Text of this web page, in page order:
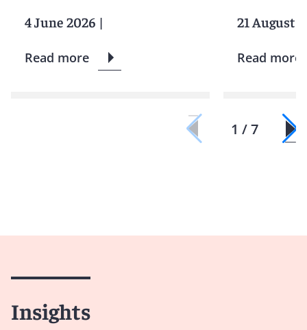
4 June 2026 |
Read more
21 August
Read more
1 / 7
Insights